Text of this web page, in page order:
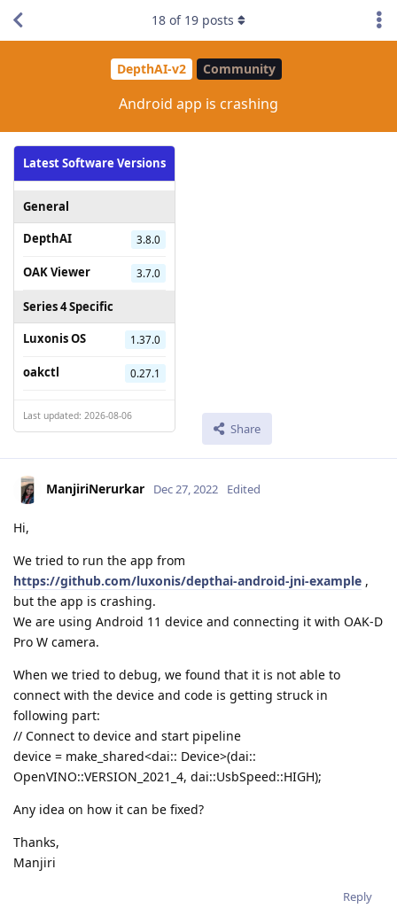
DepthAI-v2 Community
Android app is crashing
Latest Software Versions
General
DepthAI
3.8.0
OAK Viewer 3.7.0
Series 4 Specific
Luxonis OS
1.37.0
oakctl 0.27.1
Last updated: 2026-08-06
Share
18 of 19 posts
ManjiriNerurkar Dec 27, 2022 Edited
Hi,
We tried to run the app from
https://github.com/luxonis/depthai-android-jni-example ,
but the app is crashing.
We are using Android 11 device and connecting it with OAK-D
Pro W camera.
When we tried to debug, we found that it is not able to
connect with the device and code is getting struck in
following part:
// Connect to device and start pipeline
device = make_shared<dai:: Device>(dai::
OpenVINO::VERSION_2021_4, dai::UsbSpeed::HIGH);
Any idea on how it can be fixed?
Thanks,
Manjiri
Reply